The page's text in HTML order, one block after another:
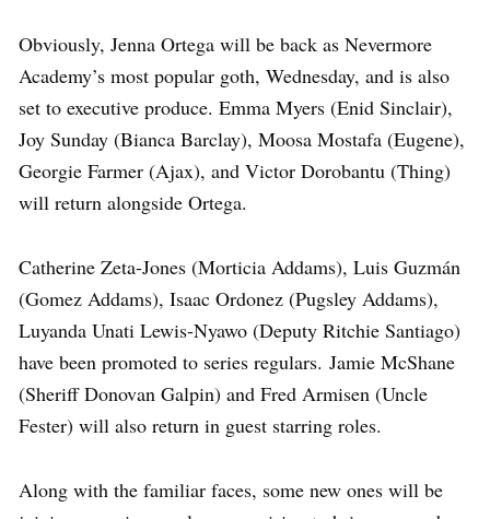
Obviously, Jenna Ortega will be back as Nevermore
Academy’s most popular goth, Wednesday, and is also
set to executive produce. Emma Myers (Enid Sinclair),
Joy Sunday (Bianca Barclay), Moosa Mostafa (Eugene),
Georgie Farmer (Ajax), and Victor Dorobantu (Thing)
will return alongside Ortega.
Catherine Zeta-Jones (Morticia Addams), Luis Guzmán
(Gomez Addams), Isaac Ordonez (Pugsley Addams),
Luyanda Unati Lewis-Nyawo (Deputy Ritchie Santiago)
have been promoted to series regulars. Jamie McShane
(Sheriff Donovan Galpin) and Fred Armisen (Uncle
Fester) will also return in guest starring roles.
Along with the familiar faces, some new ones will be